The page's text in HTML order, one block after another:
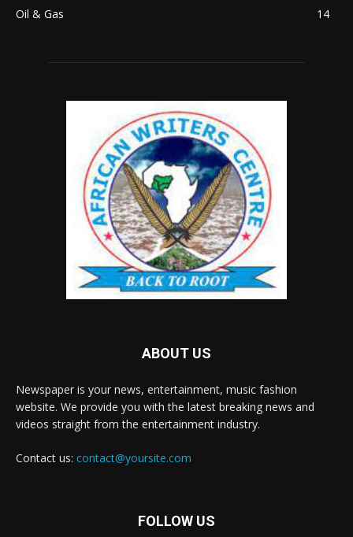
Oil & Gas
14
ABOUT US
Newspaper is your news, entertainment, music fashion
website. We provide you with the latest breaking news and
videos straight from the entertainment industry.
Contact us: contact@yoursite.com
FOLLOW US